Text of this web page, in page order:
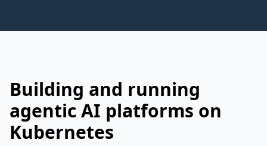
Building and running
agentic AI platforms on
Kubernetes